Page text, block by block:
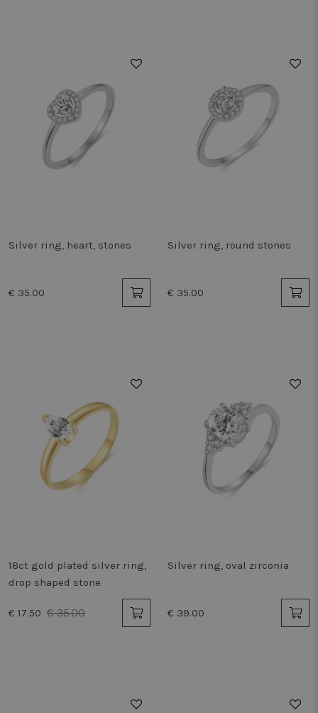
Silver ring, heart, stones
€ 35.00
Silver ring, round stones
€ 35.00
18ct gold plated silver ring,
drop shaped stone
€ 17.50 € 35.00
Silver ring, oval zirconia
€ 39.00